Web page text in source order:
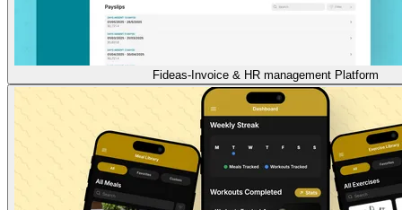
Fideas-Invoice & HR management Platform